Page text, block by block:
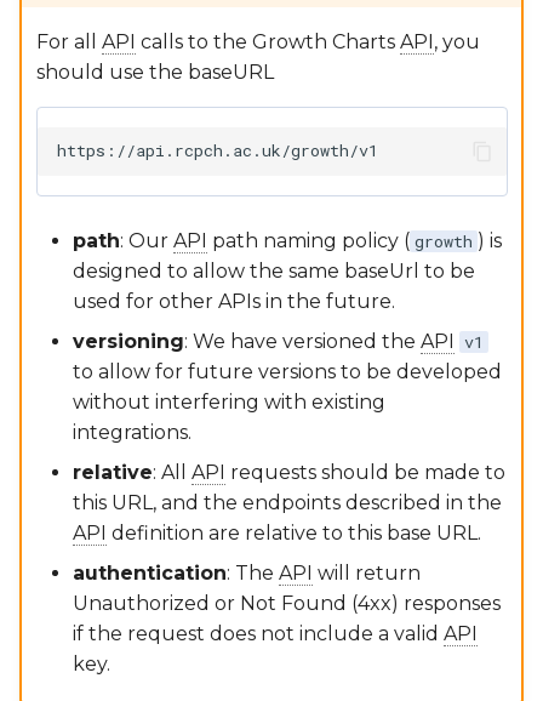
Google Sheets Plugin
openAPI3 (Swagger) API
documentation
RCPCHGrowth CLI
Writing Documentation
Contributing
Software Lifecycle (IEC
62304)
Post-Market
CSMS License
For all API calls to the Growth Charts API, you
should use the baseURL
path: Our API path naming policy ( growth ) is
designed to allow the same baseUrl to be
used for other APIs in the future.
versioning: We have versioned the API v1
to allow for future versions to be developed
without interfering with existing
integrations.
relative: All API requests should be made to
this URL, and the endpoints described in the
API definition are relative to this base URL.
authentication: The API will return
Unauthorized or Not Found (4xx) responses
if the request does not include a valid API
key.